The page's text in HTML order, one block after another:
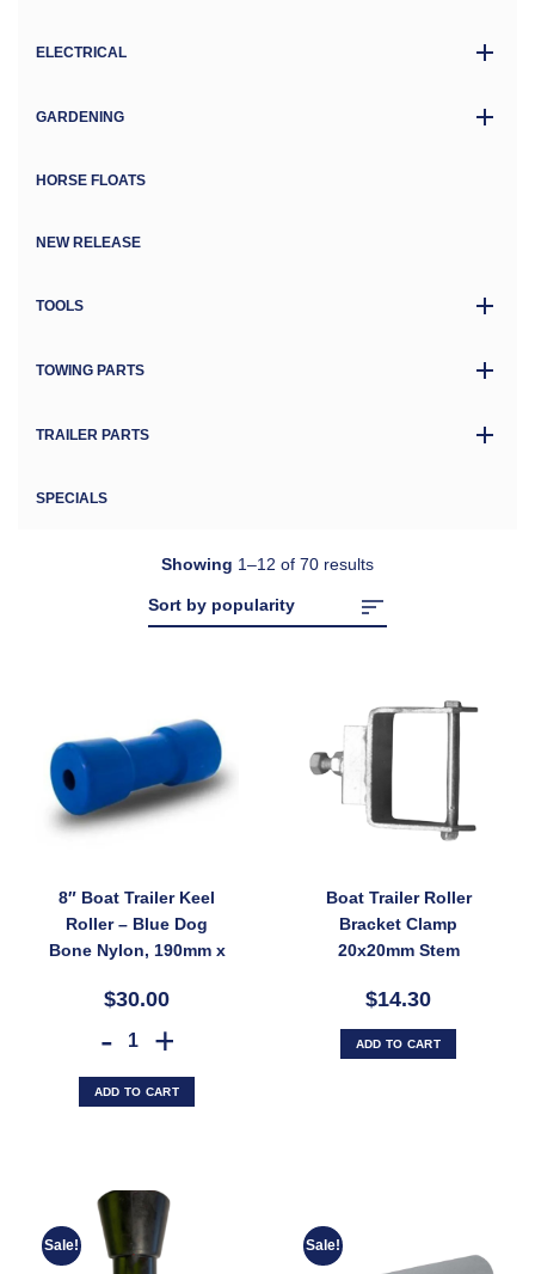
ELECTRICAL
GARDENING
HORSE FLOATS
NEW RELEASE
TOOLS
TOWING PARTS
TRAILER PARTS
SPECIALS
Showing 1–12 of 70 results
8″ Boat Trailer Keel
Roller – Blue Dog
Bone Nylon, 190mm x
Plastic (SKU:
CRBS200X17)
$30.00
8" Boat Trailer Keel Roller – Blue Dog Bone Nylon, 190mm x 17mm,
ADD TO CART
Boat Trailer Roller
Bracket Clamp
20x20mm Stem
100x50mm Rail –
Galvanised (SKU:
CLAMP-
$14.30
ADD TO CART
Sale! Sale!